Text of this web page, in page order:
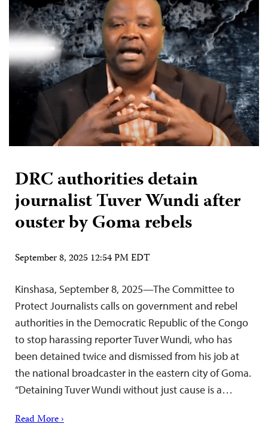
DRC authorities detain
journalist Tuver Wundi after
ouster by Goma rebels
September 8, 2025 12:54 PM EDT
Kinshasa, September 8, 2025—The Committee to
Protect Journalists calls on government and rebel
authorities in the Democratic Republic of the Congo
to stop harassing reporter Tuver Wundi, who has
been detained twice and dismissed from his job at
the national broadcaster in the eastern city of Goma.
“Detaining Tuver Wundi without just cause is a…
Read More ›